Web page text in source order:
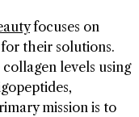
focuses on
their solutions.
levels using
mission is to